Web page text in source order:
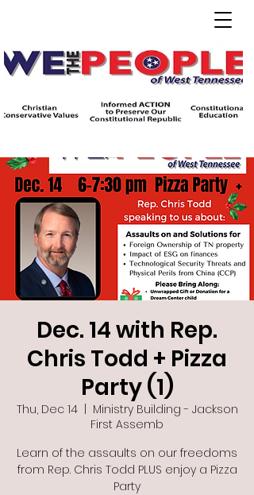
Dec. 14 with Rep.
Chris Todd + Pizza
Party (1)
Thu, Dec 14
  |
Ministry Building - Jackson
First Assemb
Learn of the assaults on our freedoms
from Rep. Chris Todd PLUS enjoy a Pizza
Party